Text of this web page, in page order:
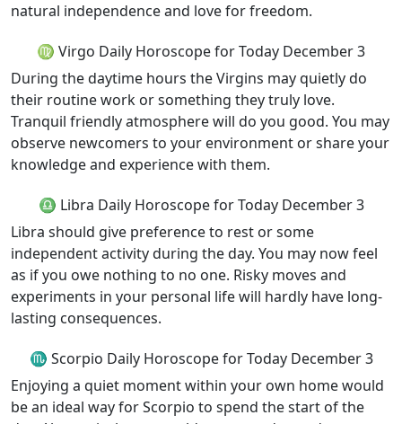
natural independence and love for freedom.
♍ Virgo Daily Horoscope for Today December 3
During the daytime hours the Virgins may quietly do
their routine work or something they truly love.
Tranquil friendly atmosphere will do you good. You may
observe newcomers to your environment or share your
knowledge and experience with them.
♎ Libra Daily Horoscope for Today December 3
Libra should give preference to rest or some
independent activity during the day. You may now feel
as if you owe nothing to no one. Risky moves and
experiments in your personal life will hardly have long-
lasting consequences.
♏ Scorpio Daily Horoscope for Today December 3
Enjoying a quiet moment within your own home would
be an ideal way for Scorpio to spend the start of the